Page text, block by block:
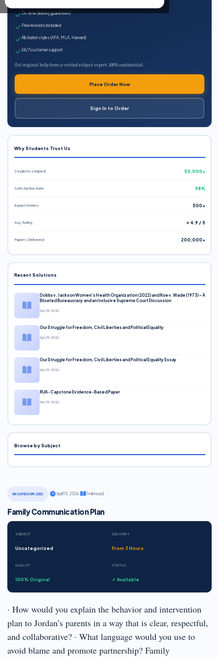
UNCATEGORIZED April 15, 2026· 1 min read
Family Communication Plan
SUBJECT
Uncategorized
DELIVERY
From 3 Hours
QUALITY
100% Original
STATUS
✓ Available
· How would you explain the behavior and intervention
plan to Jordan’s parents in a way that is clear, respectful,
and collaborative? · What language would you use to
avoid blame and promote partnership? Family
On-time delivery guaranteed
Free revisions included
All citation styles (APA, MLA, Harvard)
24/7 customer support
Get original help from a verified subject expert. 100% confidential.
Place Order Now
Sign In to Order
Why Students Trust Us
Students Helped 50,000+
Satisfaction Rate 98%
Expert Writers 500+
Avg. Rating ⭐ 4.9 / 5
Papers Delivered 200,000+
Recent Solutions
Dobbs v. Jackson Women’s Health Organization (2022) and Roe v. Wade (1973) – A
Bloated Bureaucracy and an Inclusive Supreme Court Discussion
Apr 29, 2026
Our Struggle for Freedom, Civil Liberties and Political Equality
Apr 29, 2026
Our Struggle for Freedom, Civil Liberties and Political Equality Essay
Apr 29, 2026
RUA-Capstone Evidence-Based Paper
Apr 29, 2026
Browse by Subject